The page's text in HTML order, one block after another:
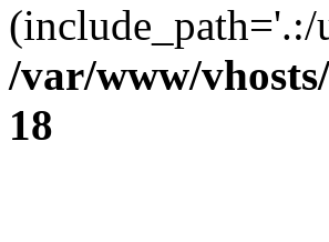
(include_path='.:/
/var/www/
18